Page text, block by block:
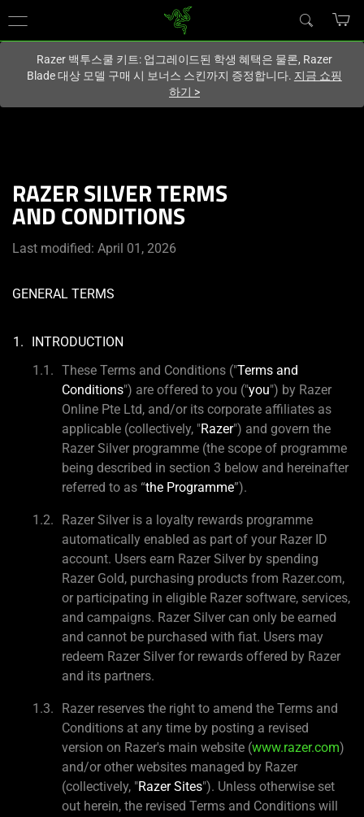
사이트에 있습니다.
Razer 백투스쿨 키트: 업그레이드된 학생 혜택은 물론, Razer
Blade 대상 모델 구매 시 보너스 스킨까지 증정합니다. 지금 쇼핑
하기 >
RAZER SILVER TERMS
AND CONDITIONS
Last modified: April 01, 2026
GENERAL TERMS
INTRODUCTION
These Terms and Conditions ("Terms and
Conditions") are offered to you ("you") by Razer
Online Pte Ltd, and/or its corporate affiliates as
applicable (collectively, "Razer") and govern the
Razer Silver programme (the scope of programme
being described in section 3 below and hereinafter
referred to as “the Programme”).
Razer Silver is a loyalty rewards programme
automatically enabled as part of your Razer ID
account. Users earn Razer Silver by spending
Razer Gold, purchasing products from Razer.com,
or participating in eligible Razer software, services,
and campaigns. Razer Silver can only be earned
and cannot be purchased with fiat. Users may
redeem Razer Silver for rewards offered by Razer
and its partners.
Razer reserves the right to amend the Terms and
Conditions at any time by posting a revised
version on Razer's main website (www.razer.com)
and/or other websites managed by Razer
(collectively, "Razer Sites"). Unless otherwise set
out herein, the revised Terms and Conditions will